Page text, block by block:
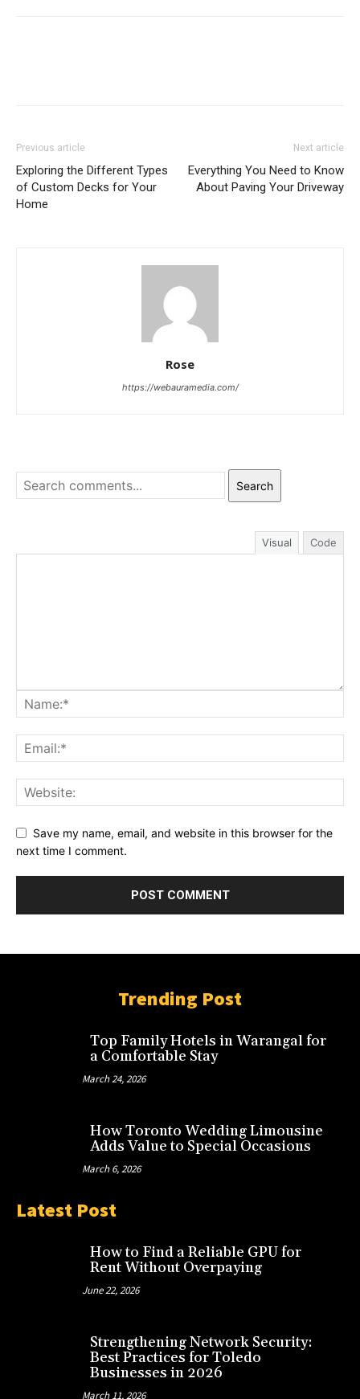
Previous article
Exploring the Different Types
of Custom Decks for Your
Home
Next article
Everything You Need to Know
About Paving Your Driveway
Rose
https://webauramedia.com/
Search
Visual Code
Save my name, email, and website in this browser for the
next time I comment.
Trending Post
Top Family Hotels in Warangal for
a Comfortable Stay
March 24, 2026
How Toronto Wedding Limousine
Adds Value to Special Occasions
March 6, 2026
Latest Post
How to Find a Reliable GPU for
Rent Without Overpaying
June 22, 2026
Strengthening Network Security:
Best Practices for Toledo
Businesses in 2026
March 11, 2026